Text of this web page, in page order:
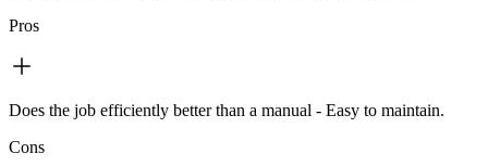
Pros
Does the job efficiently better than a manual - Easy to maintain.
Cons